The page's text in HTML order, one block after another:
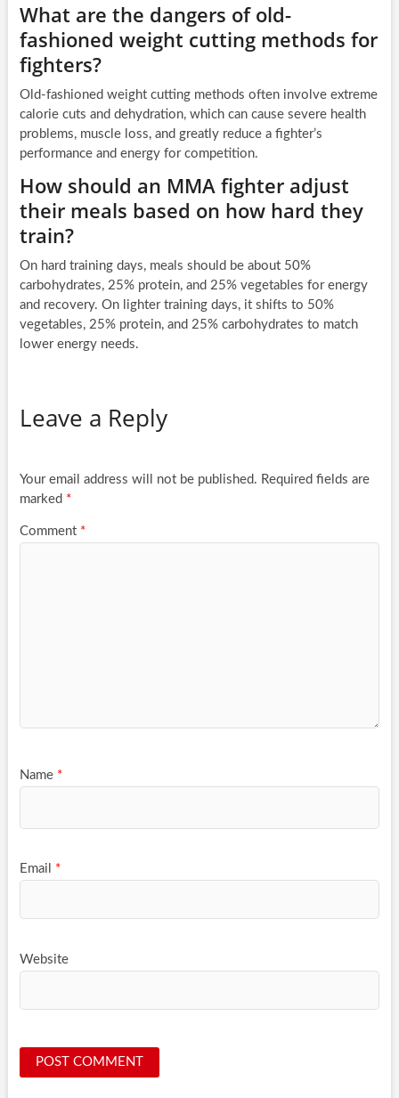
What are the dangers of old-
fashioned weight cutting methods for
fighters?
Old-fashioned weight cutting methods often involve extreme
calorie cuts and dehydration, which can cause severe health
problems, muscle loss, and greatly reduce a fighter’s
performance and energy for competition.
How should an MMA fighter adjust
their meals based on how hard they
train?
On hard training days, meals should be about 50%
carbohydrates, 25% protein, and 25% vegetables for energy
and recovery. On lighter training days, it shifts to 50%
vegetables, 25% protein, and 25% carbohydrates to match
lower energy needs.
Leave a Reply
Your email address will not be published. Required fields are
marked *
Comment *
Name *
Email *
Website